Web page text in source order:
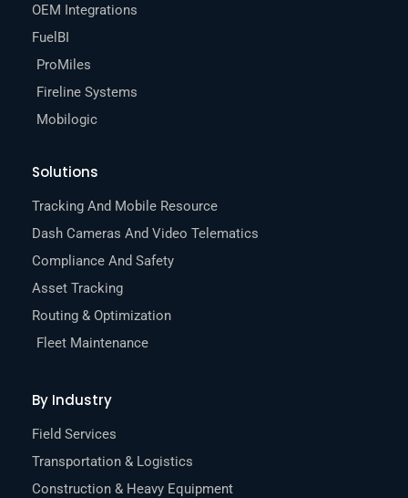
OEM Integrations
FuelBI
ProMiles
Fireline Systems
Mobilogic
Solutions
Tracking And Mobile Resource
Dash Cameras And Video Telematics
Compliance And Safety
Asset Tracking
Routing & Optimization
Fleet Maintenance
By Industry
Field Services
Transportation & Logistics
Construction & Heavy Equipment